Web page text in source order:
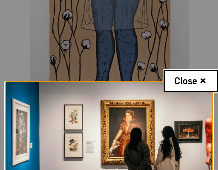
Alison Saar,Cotton Eater II, 2014; Woodcut on paper;
72 x 34 in.; National Museum of Women in the Arts,
Close